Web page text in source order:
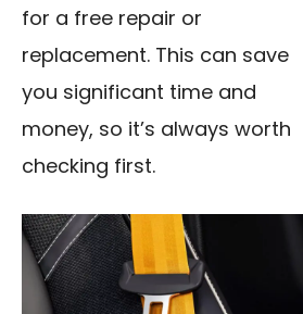
for a free repair or
replacement. This can save
you significant time and
money, so it’s always worth
checking first.